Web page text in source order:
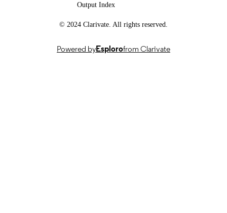
Output Index
© 2024 Clarivate. All rights reserved.
Powered byEsplorofrom Clarivate